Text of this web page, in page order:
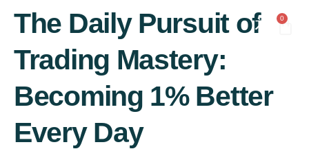
0
The Daily Pursuit of
Trading Mastery:
Becoming 1% Better
Every Day